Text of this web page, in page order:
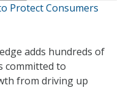
Protect Consumers
adds hundreds of
committed to
from driving up